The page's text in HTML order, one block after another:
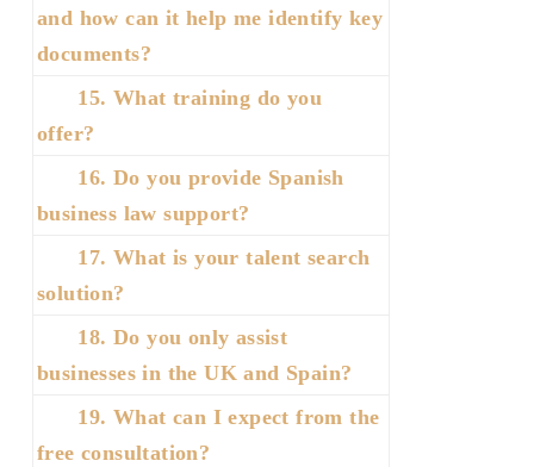
and how can it help me identify key
documents?
15. What training do you
offer?
16. Do you provide Spanish
business law support?
17. What is your talent search
solution?
18. Do you only assist
businesses in the UK and Spain?
19. What can I expect from the
free consultation?